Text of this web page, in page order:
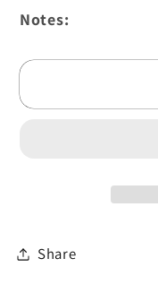
Notes:
Share